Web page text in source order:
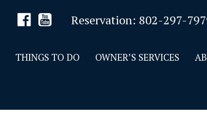
Reservation: 802-297-
THINGS TO DO OWNER’S SERVICES